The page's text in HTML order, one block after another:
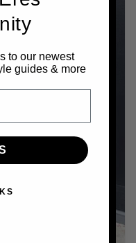
to our newest
guides & more